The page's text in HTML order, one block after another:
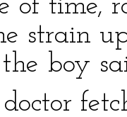
of time,
strain
boy